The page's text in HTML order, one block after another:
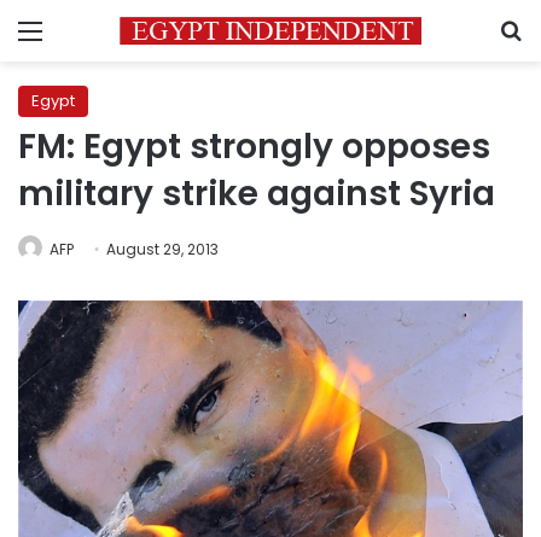
Menu
Egypt
FM: Egypt strongly opposes
military strike against Syria
AFP August 29, 2013